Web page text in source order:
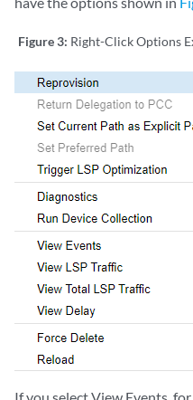
Figure 3: Right-Click Options